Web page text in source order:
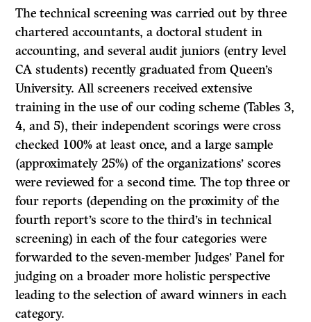
The technical screening was carried out by three
chartered accountants, a doctoral student in
accounting, and several audit juniors (entry level
CA students) recently graduated from Queen’s
University. All screeners received extensive
training in the use of our coding scheme (Tables 3,
4, and 5), their independent scorings were cross
checked 100% at least once, and a large sample
(approximately 25%) of the organizations’ scores
were reviewed for a second time. The top three or
four reports (depending on the proximity of the
fourth report’s score to the third’s in technical
screening) in each of the four categories were
forwarded to the seven-member Judges’ Panel for
judging on a broader more holistic perspective
leading to the selection of award winners in each
category.